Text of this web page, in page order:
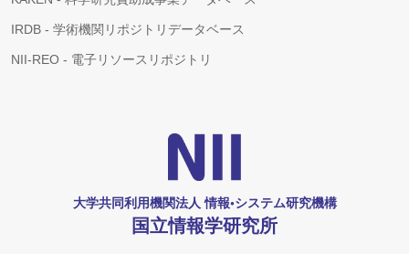
IRDB - 学術機関リポジトリデータベース
NII-REO - 電子リソースリポジトリ
大学共同利用機関法人 情報•システム研究機構
国立情報学研究所